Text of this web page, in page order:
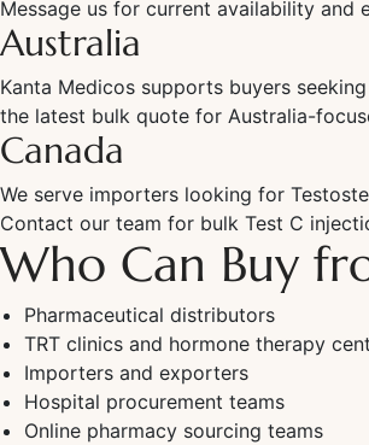
Message us for current availability and
Australia
Kanta Medicos supports buyers
the latest bulk quote for Australia-
Canada
We serve importers looking for
Contact our team for bulk Test C
Who Can Buy
Pharmaceutical distributors
TRT clinics and hormone therapy
Importers and exporters
Hospital procurement teams
Online pharmacy sourcing teams